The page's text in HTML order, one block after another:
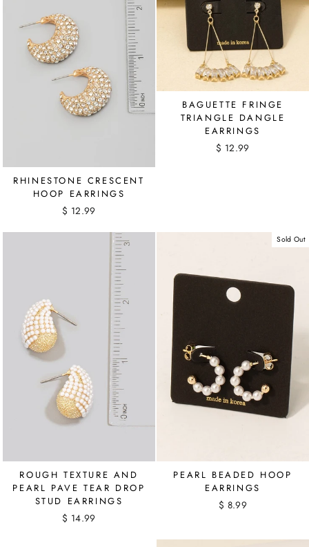
RHINESTONE CRESCENT
HOOP EARRINGS
$ 12.99
BAGUETTE FRINGE
TRIANGLE DANGLE
EARRINGS
$ 12.99
ROUGH TEXTURE AND
PEARL PAVE TEAR DROP
STUD EARRINGS
$ 14.99
Sold Out
PEARL BEADED HOOP
EARRINGS
$ 8.99